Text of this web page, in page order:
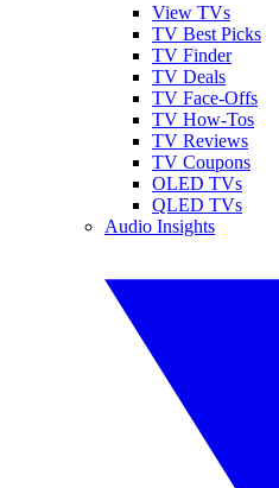
View TVs
TV Best Picks
TV Finder
TV Deals
TV Face-Offs
TV How-Tos
TV Reviews
TV Coupons
OLED TVs
QLED TVs
Audio Insights